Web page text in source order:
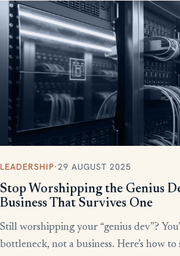
More writing
LEADERSHIP·29 AUGUST 2025
Stop Worshipping the Genius
Business That Survives One
Still worshipping your “genius dev”?
bottleneck, not a business. Here’s how